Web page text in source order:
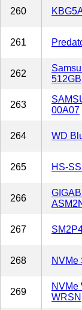
260
261
262
512GB
263
00A07
264 WD
265 HS-
266
267
268 NVMe
269
NVMe
WRSN